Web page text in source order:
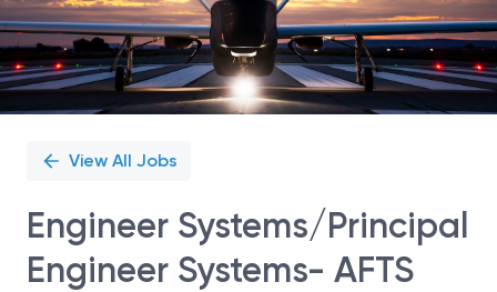
View All Jobs
Engineer Systems/Principal
Engineer Systems- AFTS